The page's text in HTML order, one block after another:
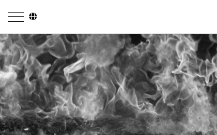
Company
Business Areas
Engineering
Boiler Systems
Firing Systems